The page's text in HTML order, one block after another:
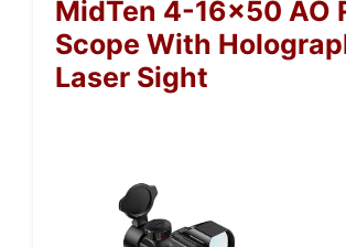
MidTen 4-16×50 AO
Scope With
Laser Sight